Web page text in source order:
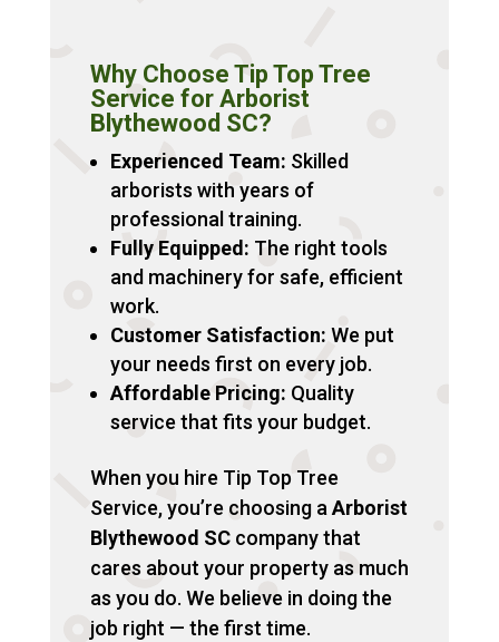
Why Choose Tip Top Tree
Service for Arborist
Blythewood SC?
Experienced Team: Skilled
arborists with years of
professional training.
Fully Equipped: The right tools
and machinery for safe, efficient
work.
Customer Satisfaction: We put
your needs first on every job.
Affordable Pricing: Quality
service that fits your budget.
When you hire Tip Top Tree
Service, you’re choosing aArborist
Blythewood SCcompany that
cares about your property as much
as you do. We believe in doing the
job right — the first time.